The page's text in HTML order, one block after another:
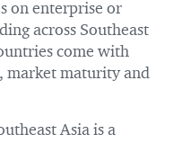
on enterprise or
across Southeast
come with
market maturity and
Asia is a